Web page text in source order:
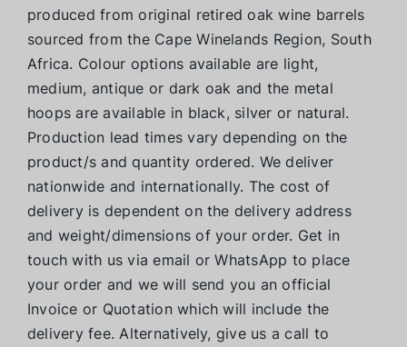
produced from original retired oak wine barrels
sourced from the Cape Winelands Region, South
Africa. Colour options available are light,
medium, antique or dark oak and the metal
hoops are available in black, silver or natural.
Production lead times vary depending on the
product/s and quantity ordered. We deliver
nationwide and internationally. The cost of
delivery is dependent on the delivery address
and weight/dimensions of your order. Get in
touch with us via email or WhatsApp to place
your order and we will send you an official
Invoice or Quotation which will include the
delivery fee. Alternatively, give us a call to